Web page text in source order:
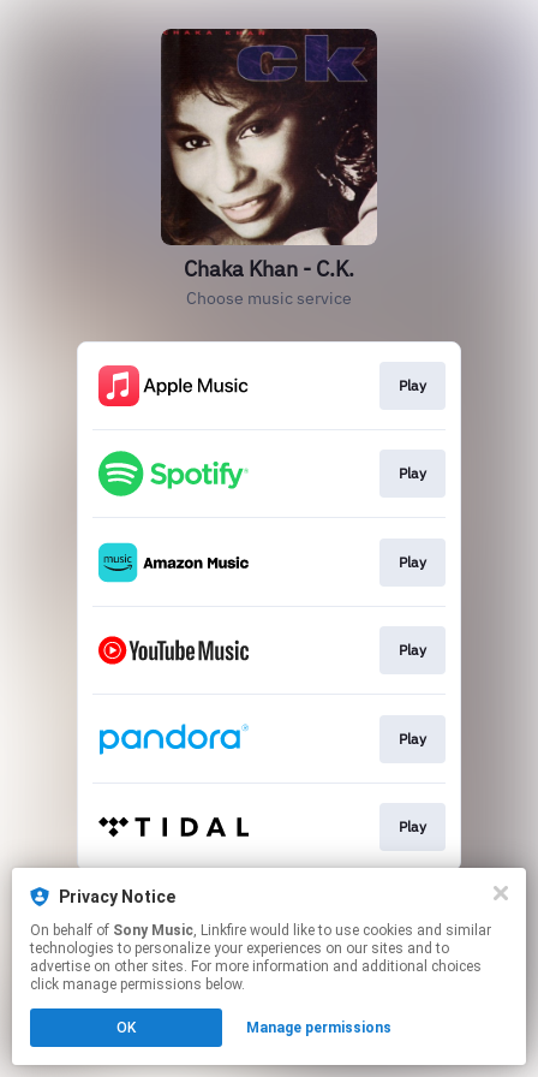
Chaka Khan - C.K.
Choose music service
Play
Play
Play
Play
Play
Play
This page may contain affiliate links.
Click hereto manage your permissions.
Privacy Notice
On behalf of Sony Music, Linkfire would like to use cookies and similar
technologies to personalize your experiences on our sites and to
advertise on other sites. For more information and additional choices
click manage permissions below.
OK Manage permissions